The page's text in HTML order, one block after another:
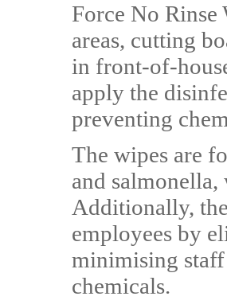
Force No Rinse
areas, cutting
in front-of-
apply the
preventing
The wipes are
and
Additionally,
employees by
minimising
chemicals.